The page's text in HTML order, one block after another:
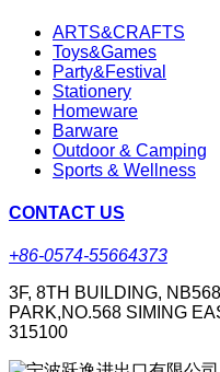
ARTS&CRAFTS
Toys&Games
Party&Festival
Stationery
Homeware
Barware
Outdoor & Camping
Sports & Wellness
CONTACT US
+86-0574-55664373
3F, 8TH BUILDING,
PARK,NO.568 SIMING
315100